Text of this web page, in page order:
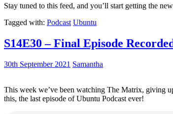
Stay tuned to this feed, and you’ll start getting the
Tagged with: Podcast Ubuntu
S14E30 – Final Episode
30th September 2021 Samantha
This week we’ve been watching The Matrix, giving
this, the last episode of Ubuntu Podcast ever!